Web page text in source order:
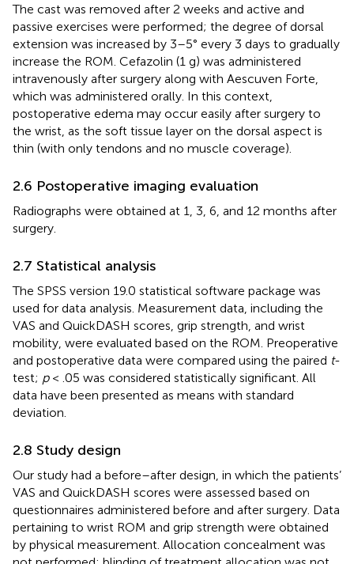
The cast was removed after 2 weeks and active and
passive exercises were performed; the degree of dorsal
extension was increased by 3–5° every 3 days to gradually
increase the ROM. Cefazolin (1 g) was administered
intravenously after surgery along with Aescuven Forte,
which was administered orally. In this context,
postoperative edema may occur easily after surgery to
the wrist, as the soft tissue layer on the dorsal aspect is
thin (with only tendons and no muscle coverage).
2.6 Postoperative imaging evaluation
Radiographs were obtained at 1, 3, 6, and 12 months after
surgery.
2.7 Statistical analysis
The SPSS version 19.0 statistical software package was
used for data analysis. Measurement data, including the
VAS and QuickDASH scores, grip strength, and wrist
mobility, were evaluated based on the ROM. Preoperative
and postoperative data were compared using the paired t-
test; p< .05 was considered statistically significant. All
data have been presented as means with standard
deviation.
2.8 Study design
Our study had a before–after design, in which the patients’
VAS and QuickDASH scores were assessed based on
questionnaires administered before and after surgery. Data
pertaining to wrist ROM and grip strength were obtained
by physical measurement. Allocation concealment was